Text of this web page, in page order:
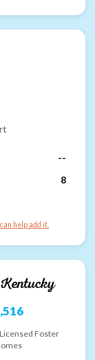
--
8
help add it.
Kentucky
Foster